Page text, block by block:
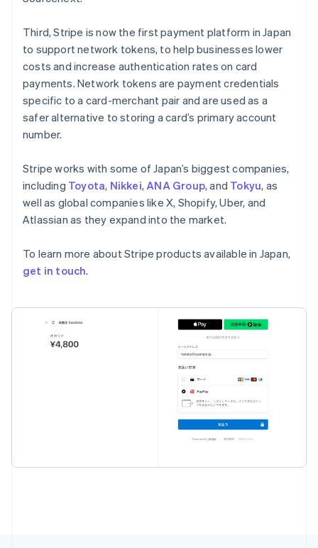
Third, Stripe is now the first payment platform in Japan
to support network tokens, to help businesses lower
costs and increase authentication rates on card
payments. Network tokens are payment credentials
specific to a card-merchant pair and are used as a
safer alternative to storing a card’s primary account
number.
Stripe works with some of Japan’s biggest companies,
including Toyota, Nikkei,ANA Group, and Tokyu, as
well as global companies like X, Shopify, Uber, and
Atlassian as they expand into the market.
To learn more about Stripe products available in Japan,
get in touch.
Mainland China
简体中文
Malaysia
English 简体中文
Malta
English
Mexico
Netherlands
New Zealand
English
Norway
English
Poland
Portugal
Português
Slovakia